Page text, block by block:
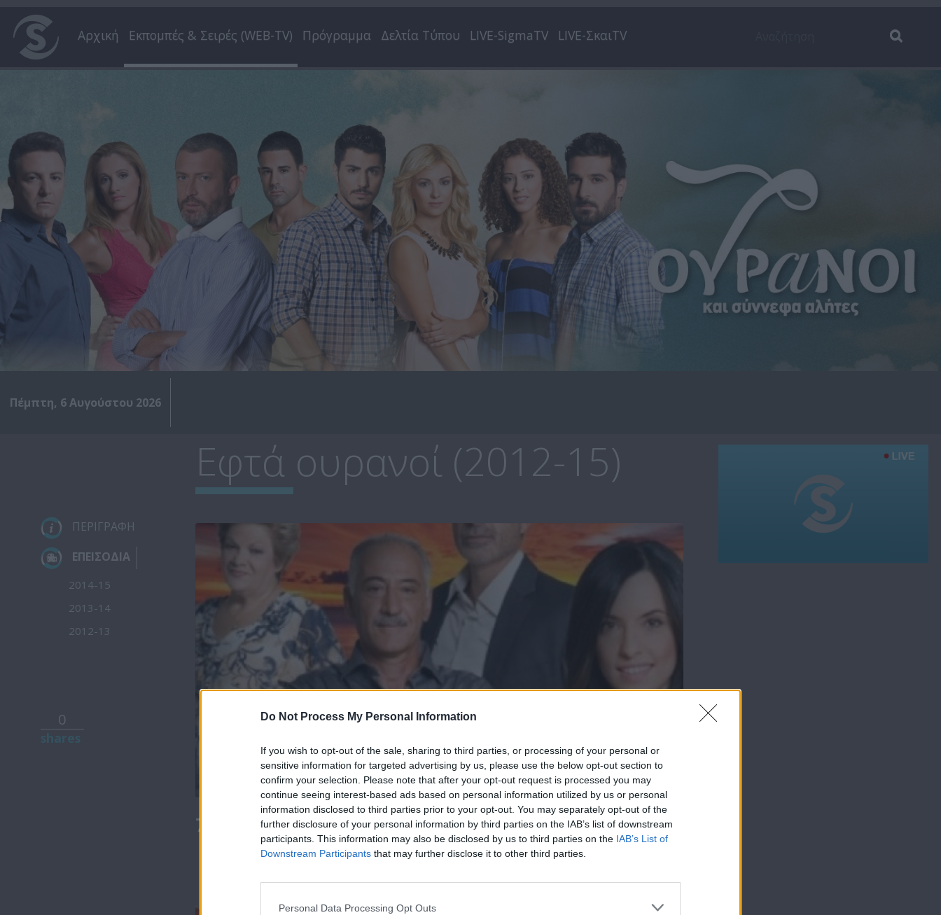
Do Not Process My Personal Information
If you wish to opt-out of the sale, sharing to third parties, or processing of your personal or
sensitive information for targeted advertising by us, please use the below opt-out section to
confirm your selection. Please note that after your opt-out request is processed you may
continue seeing interest-based ads based on personal information utilized by us or personal
information disclosed to third parties prior to your opt-out. You may separately opt-out of the
further disclosure of your personal information by third parties on the IAB’s list of downstream
participants. This information may also be disclosed by us to third parties on the IAB’s List of
Downstream Participants that may further disclose it to other third parties.
Personal Data Processing Opt Outs
Αρχική Εκπομπές & Σειρές (WEB-TV) Πρόγραμμα Δελτία Τύπου LIVE-SigmaTV LIVE-ΣκαιTV
Πέμπτη, 6 Αυγούστου 2026
Εφτά ουρανοί (2012-15)
ΠΕΡΙΓΡΑΦΗ
ΕΠΕΙΣΟΔΙΑ
2014-15
2013-14
2012-13
0
7 Ουρανοί Β' επ.104